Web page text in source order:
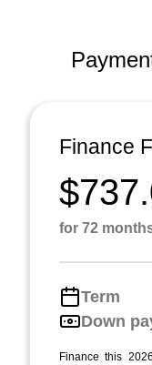
Finance
for 72
Term
Down
Finance this